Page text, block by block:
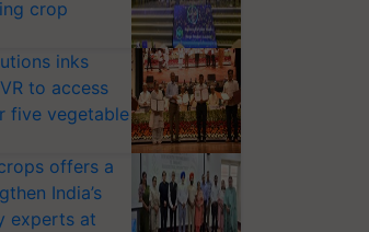
crop
inks
to access
five vegetable
offers a
India’s
experts at